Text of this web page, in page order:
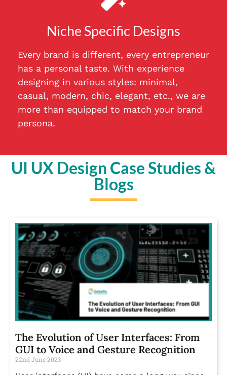
Niche Specific Designs
Every brand is different, every entrepreneur
has a personal taste. With experience
designing in various styles: minimal,
casual, modern, chic, elegant, etc., we are
more than equipped to match your brand
persona.
UI UX Design Case Studies &
Blogs
The Evolution of User Interfaces: From
GUI to Voice and Gesture Recognition
22nd June 2023